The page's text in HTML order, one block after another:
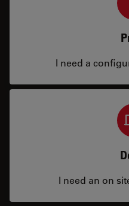
I need a
I need an on